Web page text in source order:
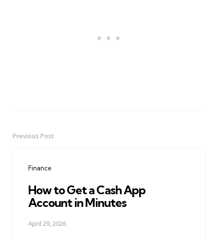
PostPrevious Post
Finance
How to Get a Cash App
Account in Minutes
April 29, 2026